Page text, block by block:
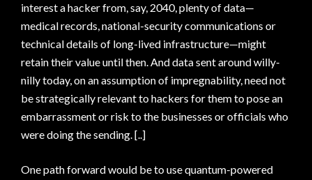
interest a hacker from, say, 2040, plenty of data—
medical records, national-security communications or
technical details of long-lived infrastructure—might
retain their value until then. And data sent around willy-
nilly today, on an assumption of impregnability, need not
be strategically relevant to hackers for them to pose an
embarrassment or risk to the businesses or officials who
were doing the sending. [..]
One path forward would be to use quantum-powered